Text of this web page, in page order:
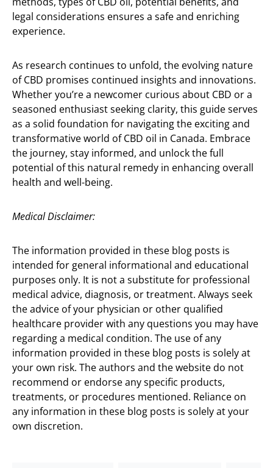
legal considerations ensures a safe and enriching
experience.
As research continues to unfold, the evolving nature
of CBD promises continued insights and innovations.
Whether you’re a newcomer curious about CBD or a
seasoned enthusiast seeking clarity, this guide serves
as a solid foundation for navigating the exciting and
transformative world of CBD oil in Canada. Embrace
the journey, stay informed, and unlock the full
potential of this natural remedy in enhancing overall
health and well-being.
Medical Disclaimer:
The information provided in these blog posts is
intended for general informational and educational
purposes only. It is not a substitute for professional
medical advice, diagnosis, or treatment. Always seek
the advice of your physician or other qualified
healthcare provider with any questions you may have
regarding a medical condition. The use of any
information provided in these blog posts is solely at
your own risk. The authors and the website do not
recommend or endorse any specific products,
treatments, or procedures mentioned. Reliance on
any information in these blog posts is solely at your
own discretion.